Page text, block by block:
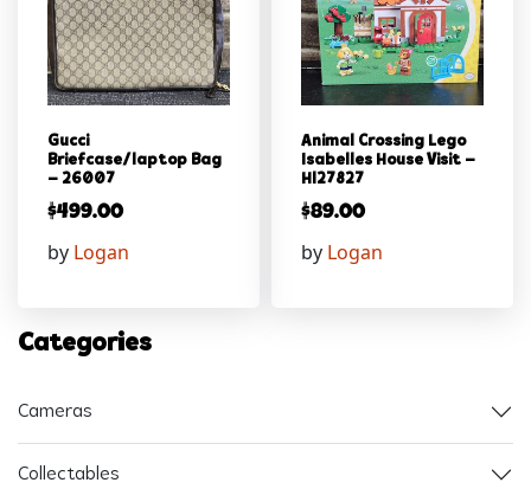
Gucci
Briefcase/laptop Bag
– 26007
$499.00
by Logan
Animal Crossing Lego
Isabelles House Visit –
Hl27827
$89.00
by Logan
Categories
Cameras
Collectables